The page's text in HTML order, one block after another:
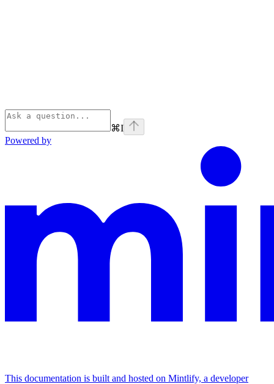
⌘I
Powered by
This documentation is built and hosted on Mintlify, a developer